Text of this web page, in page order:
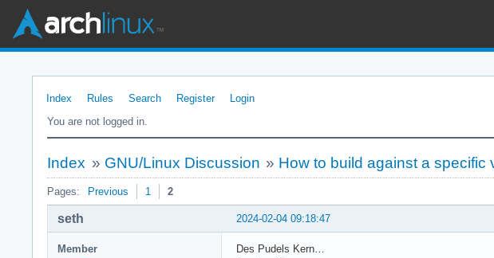
Index Rules Search Register
Login
You are not logged in.
Index » GNU/Linux Discussion » How to build against a specific
Pages: Previous 1 2
2024-02-04 09:18:47
seth
Member
Des Pudels Kern…